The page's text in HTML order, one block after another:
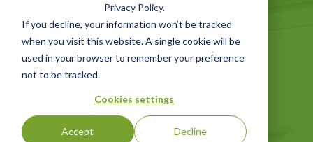
Privacy Policy.
If you decline, your information won’t be tracked
when you visit this website. A single cookie will be
used in your browser to remember your preference
not to be tracked.
Cookies settings
Accept Decline
Certified Green
Products Guide
Your online directory for SCS certified
green products